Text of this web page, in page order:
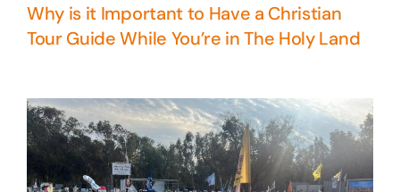
Why is it Important to Have a Christian
Tour Guide While You’re in The Holy Land